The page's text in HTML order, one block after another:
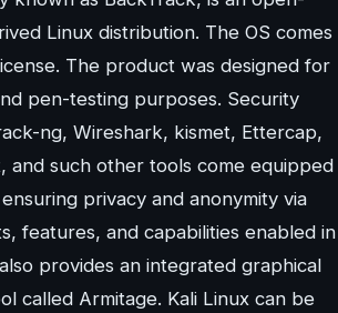
Linux distribution. The OS comes
The product was designed for
pen-testing purposes. Security
ng, Wireshark, kismet, Ettercap,
and such other tools come equipped
privacy and anonymity via
features, and capabilities enabled in
provides an integrated graphical
called Armitage. Kali Linux can be